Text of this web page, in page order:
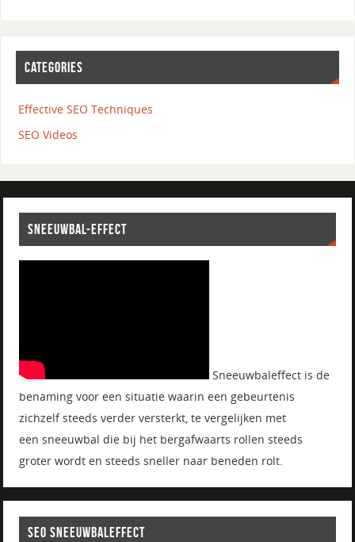
CATEGORIES
Effective SEO Techniques
SEO Videos
SNEEUWBAL-EFFECT
Sneeuwbaleffect is de
benaming voor een situatie waarin een gebeurtenis
zichzelf steeds verder versterkt, te vergelijken met
een sneeuwbal die bij het bergafwaarts rollen steeds
groter wordt en steeds sneller naar beneden rolt.
SEO SNEEUWBALEFFECT